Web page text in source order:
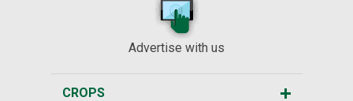
Advertise with us
CROPS